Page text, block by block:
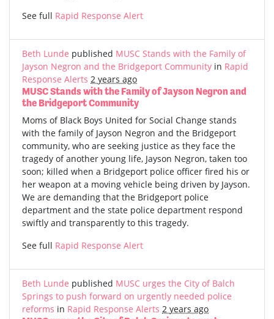
See full Rapid Response Alert
Beth Lunde published MUSC Stands with the Family of
Jayson Negron and the Bridgeport Community in Rapid
Response Alerts 2 years ago
MUSC Stands with the Family of Jayson Negron and
the Bridgeport Community
Moms of Black Boys United for Social Change stands
with the family of Jayson Negron and the Bridgeport
community, who are seeking justice as they face the
tragedy of another young life, Jayson Negron, taken too
soon; killed when a Bridgeport police officer fired his or
her weapon at a moving vehicle being driven by Jayson.
We are demanding that the Bridgeport police
department and the state police department respond
swiftly and transparently to this tragedy.
See full Rapid Response Alert
Beth Lunde published MUSC urges the City of Balch
Springs to push forward on urgently needed police
reforms in Rapid Response Alerts 2 years ago